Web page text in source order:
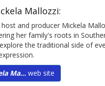
Mallozzi:
and producer Mickela
her family's roots in
the traditional side of
Ma... web site